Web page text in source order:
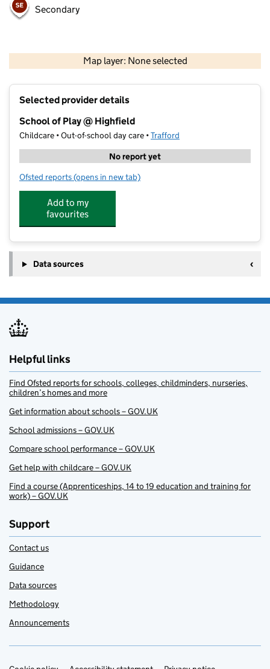
Secondary
Map layer: None selected
Contains OS data © Crown copyright and database rights 2026
Selected provider details
School of Play @ Highfield
Childcare • Out-of-school day care •Trafford
No report yet
Ofsted reports for School of Play @ Highfield
(opens in new tab)
Add to my
favourites
Data sources
Helpful links
Find Ofsted reports for schools, colleges, childminders, nurseries,
children’s homes and more
Get information about schools – GOV.UK
School admissions – GOV.UK
Compare school performance – GOV.UK
Get help with childcare – GOV.UK
Find a course (Apprenticeships, 14 to 19 education and training for
work) – GOV.UK
Support
Contact us
Guidance
Data sources
Methodology
Announcements